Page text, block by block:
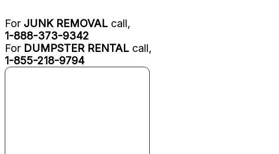
For JUNK REMOVAL call,
1-888-373-9342
For DUMPSTER RENTAL call,
1-855-218-9794